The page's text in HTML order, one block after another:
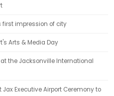
first impression of city
Arts & Media Day
the Jacksonville International
Executive Airport Ceremony to